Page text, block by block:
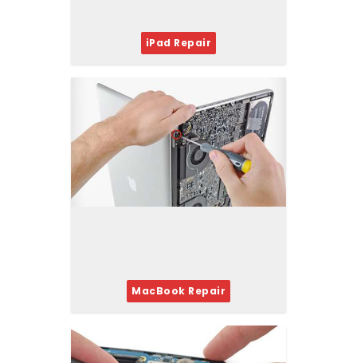
iPad Repair
MacBook Repair